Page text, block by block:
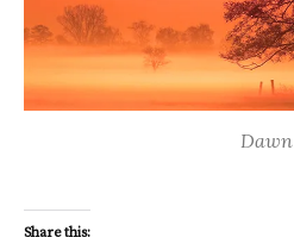
Dawn
Share this: